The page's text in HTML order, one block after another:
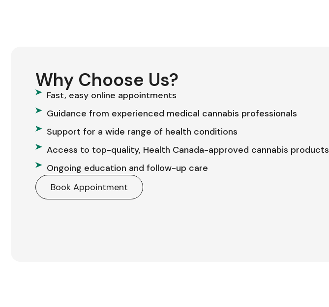
Why Choose Us?
Fast, easy online appointments
Guidance from experienced medical cannabis professionals
Support for a wide range of health conditions
Access to top-quality, Health Canada-approved cannabis products
Ongoing education and follow-up care
Book Appointment